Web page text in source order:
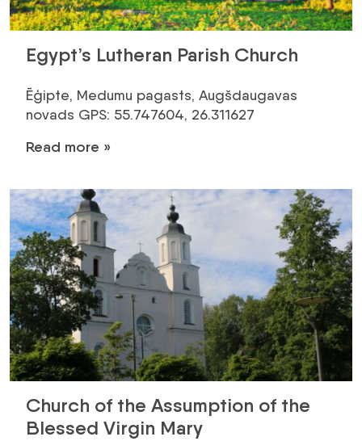
Egypt’s Lutheran Parish Church
Ēģipte, Medumu pagasts, Augšdaugavas
novads GPS: 55.747604, 26.311627
Read more »
Church of the Assumption of the
Blessed Virgin Mary